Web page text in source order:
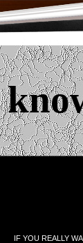
IF YOU REALLY